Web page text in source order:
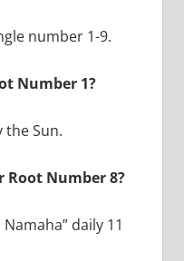
number 1-9.
Number 1?
the Sun.
Root Number 8?
daily 11